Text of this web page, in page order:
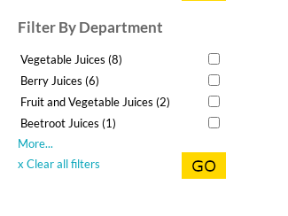
Filter By Department
Vegetable Juices (8)
Berry Juices (6)
Fruit and Vegetable Juices (2)
Beetroot Juices (1)
More...
x Clear all filters